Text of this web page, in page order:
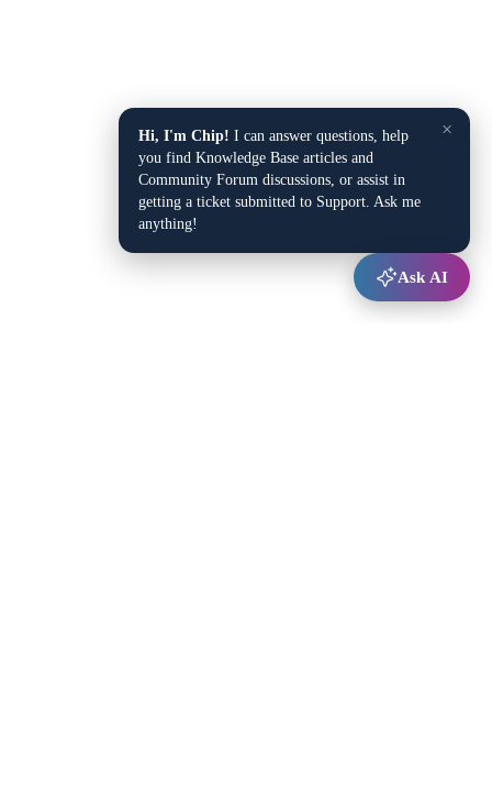
×
Hi, I'm Chip! I can answer questions, help
you find Knowledge Base articles and
Community Forum discussions, or assist in
getting a ticket submitted to Support. Ask me
anything!
Ask AI